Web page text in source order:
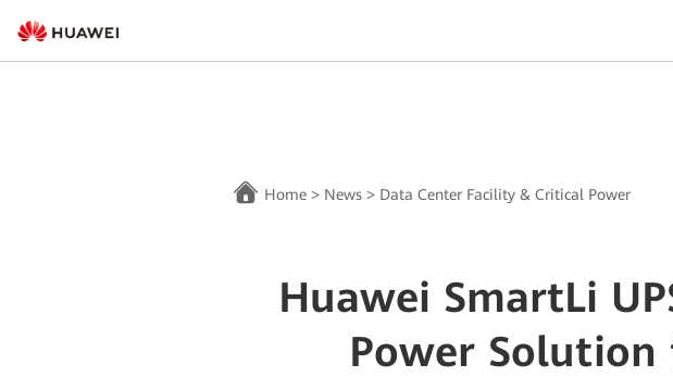
Home > News > Data Center Facility & Critical Power
Huawei SmartLi
Power